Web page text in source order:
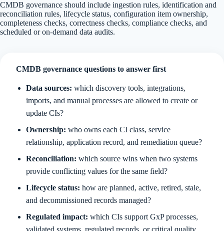
CMDB governance should include ingestion rules, identification and
reconciliation rules, lifecycle status, configuration item ownership,
completeness checks, correctness checks, compliance checks, and
scheduled or on-demand data audits.
CMDB governance questions to answer first
Data sources: which discovery tools, integrations,
imports, and manual processes are allowed to create or
update CIs?
Ownership: who owns each CI class, service
relationship, application record, and remediation queue?
Reconciliation: which source wins when two systems
provide conflicting values for the same field?
Lifecycle status: how are planned, active, retired, stale,
and decommissioned records managed?
Regulated impact: which CIs support GxP processes,
validated systems, regulated records, or critical quality